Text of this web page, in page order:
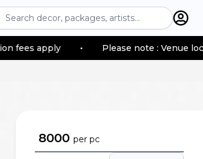
• Please note : Venue location–based
8000 per pc